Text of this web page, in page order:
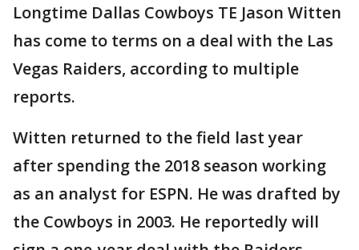
Longtime Dallas Cowboys TE Jason Witten
has come to terms on a deal with the Las
Vegas Raiders, according to multiple
reports.
Witten returned to the field last year
after spending the 2018 season working
as an analyst for ESPN. He was drafted by
the Cowboys in 2003. He reportedly will